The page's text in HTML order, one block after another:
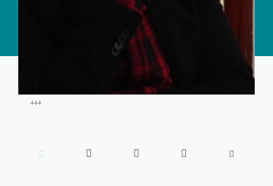
444
    